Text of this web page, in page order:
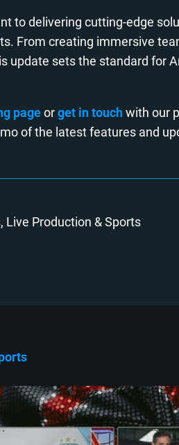
to delivering cutting-edge
From creating immersive
update sets the standard for
pageorget in touchwith our
of the latest features and
Live Production Sports